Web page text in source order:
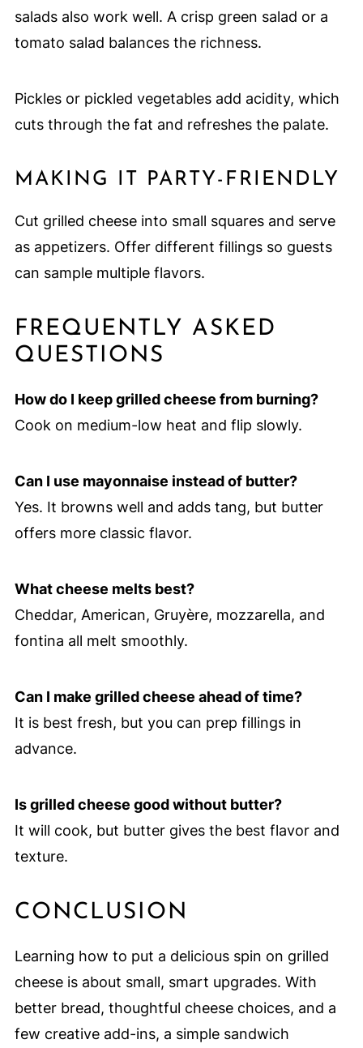
salads also work well. A crisp green salad or a
tomato salad balances the richness.
Pickles or pickled vegetables add acidity, which
cuts through the fat and refreshes the palate.
MAKING IT PARTY-FRIENDLY
Cut grilled cheese into small squares and serve
as appetizers. Offer different fillings so guests
can sample multiple flavors.
FREQUENTLY ASKED
QUESTIONS
How do I keep grilled cheese from burning?
Cook on medium-low heat and flip slowly.
Can I use mayonnaise instead of butter?
Yes. It browns well and adds tang, but butter
offers more classic flavor.
What cheese melts best?
Cheddar, American, Gruyère, mozzarella, and
fontina all melt smoothly.
Can I make grilled cheese ahead of time?
It is best fresh, but you can prep fillings in
advance.
Is grilled cheese good without butter?
It will cook, but butter gives the best flavor and
texture.
CONCLUSION
Learning how to put a delicious spin on grilled
cheese is about small, smart upgrades. With
better bread, thoughtful cheese choices, and a
few creative add-ins, a simple sandwich